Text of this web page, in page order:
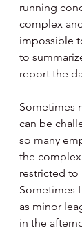
running
complex
impossible
to
report the
Sometimes
can be
so many
the
restricted to
Sometimes
as minor
in the